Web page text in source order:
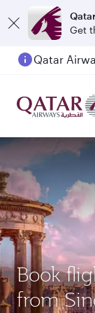
Get
Book
from